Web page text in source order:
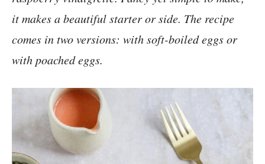
it makes a beautiful starter or side. The recipe
comes in two versions: with soft-boiled eggs or
with poached eggs.